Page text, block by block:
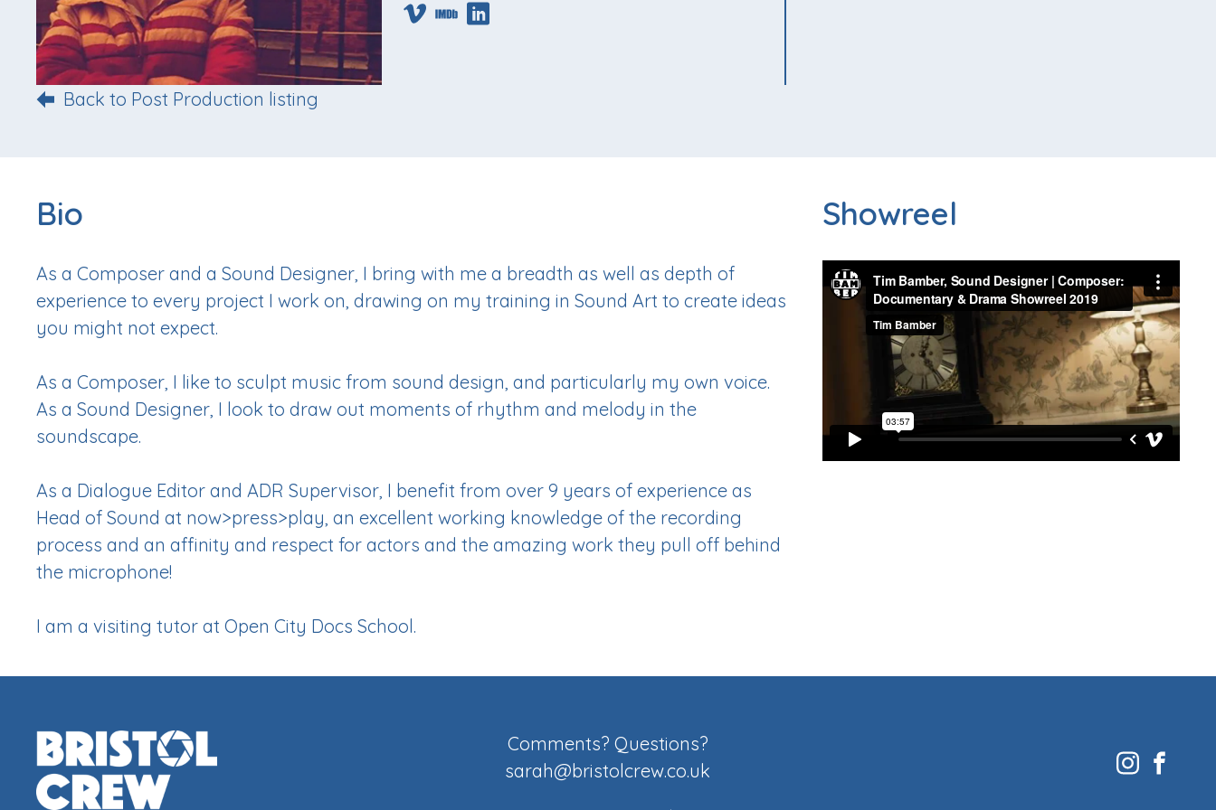
Back to Post Production listing
Bio
As a Composer and a Sound Designer, I bring with me a breadth as well as depth of
experience to every project I work on, drawing on my training in Sound Art to create ideas
you might not expect.
As a Composer, I like to sculpt music from sound design, and particularly my own voice.
As a Sound Designer, I look to draw out moments of rhythm and melody in the
soundscape.
As a Dialogue Editor and ADR Supervisor, I benefit from over 9 years of experience as
Head of Sound at now>press>play, an excellent working knowledge of the recording
process and an affinity and respect for actors and the amazing work they pull off behind
the microphone!
I am a visiting tutor at Open City Docs School.
Showreel
Comments? Questions?
sarah@bristolcrew.co.uk